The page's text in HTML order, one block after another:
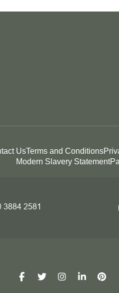
UsTerms and Conditions
Modern Slavery Statement